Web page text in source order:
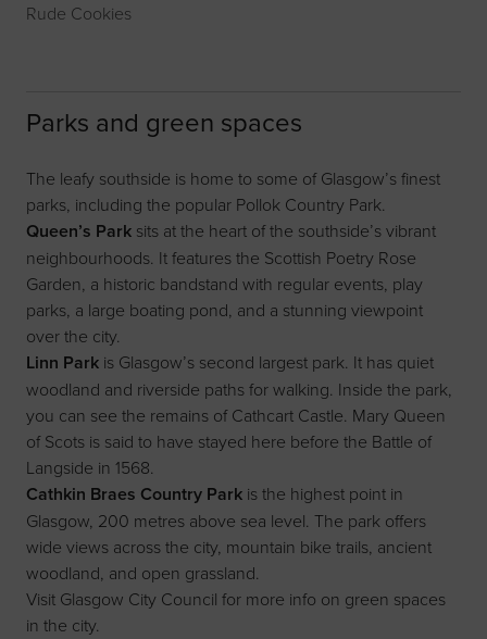
Rude Cookies
Parks and green spaces
The leafy southside is home to some of Glasgow’s finest
parks, including the popular Pollok Country Park.
Queen’s Park sits at the heart of the southside’s vibrant
neighbourhoods. It features the Scottish Poetry Rose
Garden, a historic bandstand with regular events, play
parks, a large boating pond, and a stunning viewpoint
over the city.
Linn Park is Glasgow’s second largest park. It has quiet
woodland and riverside paths for walking. Inside the park,
you can see the remains of Cathcart Castle. Mary Queen
of Scots is said to have stayed here before the Battle of
Langside in 1568.
Cathkin Braes Country Park is the highest point in
Glasgow, 200 metres above sea level. The park offers
wide views across the city, mountain bike trails, ancient
woodland, and open grassland.
Visit Glasgow City Council for more info on green spaces
in the city.